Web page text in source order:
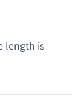
length is